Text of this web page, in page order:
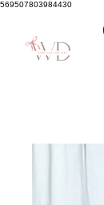
569507803984430